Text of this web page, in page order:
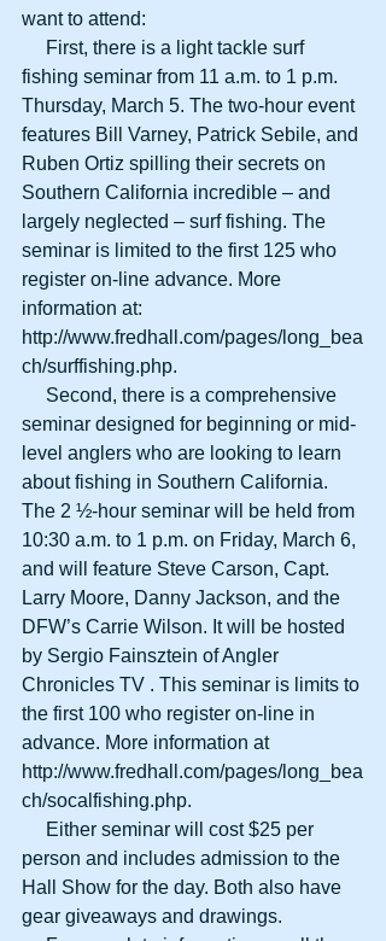
want to attend:
fishing seminar from 11 a.m. to 1 p.m.
Thursday, March 5. The two-hour event
features Bill Varney, Patrick Sebile, and
Ruben Ortiz spilling their secrets on
Southern California incredible – and
largely neglected – surf fishing. The
seminar is limited to the first 125 who
register on-line advance. More
information at:
http://www.fredhall.com/pages/long_bea
ch/surffishing.php.
seminar designed for beginning or mid-
level anglers who are looking to learn
about fishing in Southern California.
The 2 ½-hour seminar will be held from
10:30 a.m. to 1 p.m. on Friday, March 6,
and will feature Steve Carson, Capt.
Larry Moore, Danny Jackson, and the
DFW’s Carrie Wilson. It will be hosted
by Sergio Fainsztein of Angler
Chronicles TV . This seminar is limits to
the first 100 who register on-line in
advance. More information at
http://www.fredhall.com/pages/long_bea
ch/socalfishing.php.
person and includes admission to the
Hall Show for the day. Both also have
gear giveaways and drawings.